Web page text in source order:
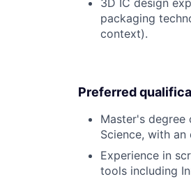
3D IC design
packaging
context).
Preferred
Master's degree
Science, with
Experience in
tools including